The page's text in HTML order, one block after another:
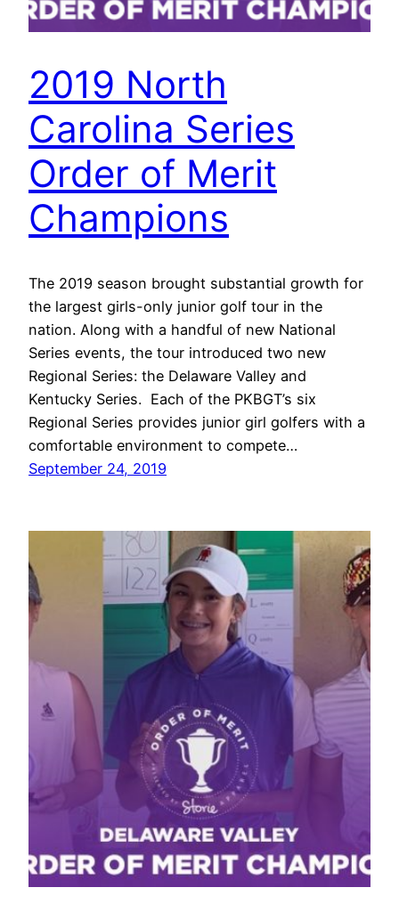
2019 North
Carolina Series
Order of Merit
Champions
The 2019 season brought substantial growth for
the largest girls-only junior golf tour in the
nation. Along with a handful of new National
Series events, the tour introduced two new
Regional Series: the Delaware Valley and
Kentucky Series. Each of the PKBGT’s six
Regional Series provides junior girl golfers with a
comfortable environment to compete…
September 24, 2019